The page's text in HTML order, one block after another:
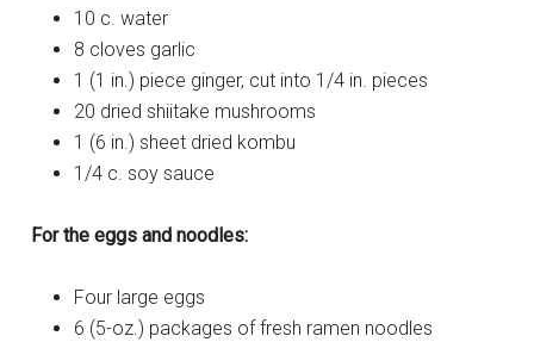
10 c. water
8 cloves garlic
1 (1 in.) piece ginger, cut into 1/4 in. pieces
20 dried shiitake mushrooms
1 (6 in.) sheet dried kombu
1/4 c. soy sauce
For the eggs and noodles:
Four large eggs
6 (5-oz.) packages of fresh ramen noodles